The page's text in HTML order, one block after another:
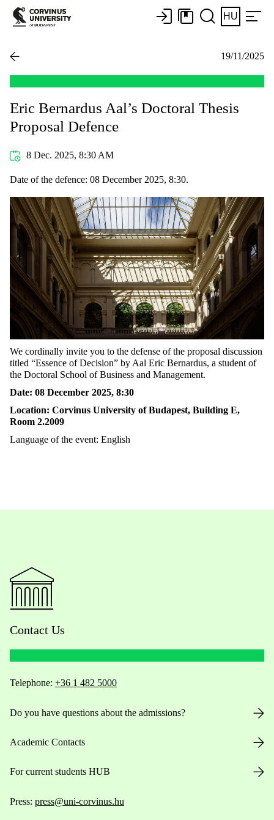
HU
19/11/2025
Eric Bernardus Aal’s Doctoral Thesis
Proposal Defence
8 Dec. 2025, 8:30 AM
Date of the defence: 08 December 2025, 8:30.
We cordinally invite you to the defense of the proposal discussion
titled “Essence of Decision” by Aal Eric Bernardus, a student of
the Doctoral School of Business and Management.
Date: 08 December 2025, 8:30
Location: Corvinus University of Budapest, Building E,
Room 2.2009
Language ofthe event: English
Contact Us
Telephone: +36 1 482 5000
Do you have questions about the admissions?
Academic Contacts
For current students HUB
Press: press@uni-corvinus.hu